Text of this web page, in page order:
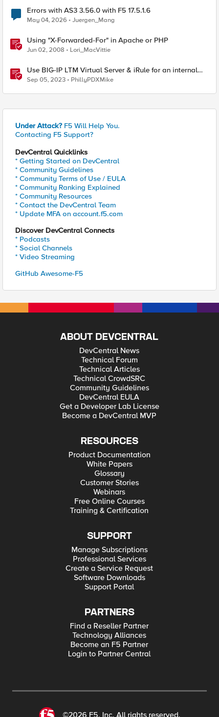
Errors with AS3 3.56.0 with F5 17.5.1.6
May 04, 2026 Juergen_Mang
Using "X-Forwarded-For" in Apache or PHP
Jun 02, 2008 Lori_MacVittie
Use BIG-IP LTM Virtual Server & iRule for an internal
"What's My IP" website
Sep 05, 2023 PhillyPDXMike
Under Attack? F5 Will Help You.
Contacting F5 Support?
DevCentral Quicklinks
* Getting Started on DevCentral
* Community Guidelines
* Community Terms of Use / EULA
* Community Ranking Explained
* Community Resources
* Contact the DevCentral Team
* Update MFA on account.f5.com
Discover DevCentral Connects
* Podcasts
* Social Channels
* Video Streaming
GitHub Awesome-F5
ABOUT DEVCENTRAL
DevCentral News
Technical Forum
Technical Articles
Technical CrowdSRC
Community Guidelines
DevCentral EULA
Get a Developer Lab License
Become a DevCentral MVP
RESOURCES
Product Documentation
White Papers
Glossary
Customer Stories
Webinars
Free Online Courses
Training & Certification
SUPPORT
Manage Subscriptions
Professional Services
Create a Service Request
Software Downloads
Support Portal
PARTNERS
Find a Reseller Partner
Technology Alliances
Become an F5 Partner
Login to Partner Central
©2026 F5, Inc. All rights reserved.